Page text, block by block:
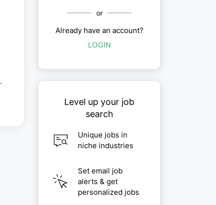
or
Already have an account?
LOGIN
Level up your job
search
Unique jobs in
niche industries
Set email job
alerts & get
personalized jobs